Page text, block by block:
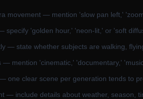
movement — mention 'slow pan left,'
specify 'golden hour,' 'neon-lit,' or 'soft
— state whether subjects are walking,
— mention 'cinematic,' 'documentary,'
one clear scene per generation tends to
— include details about weather, season,